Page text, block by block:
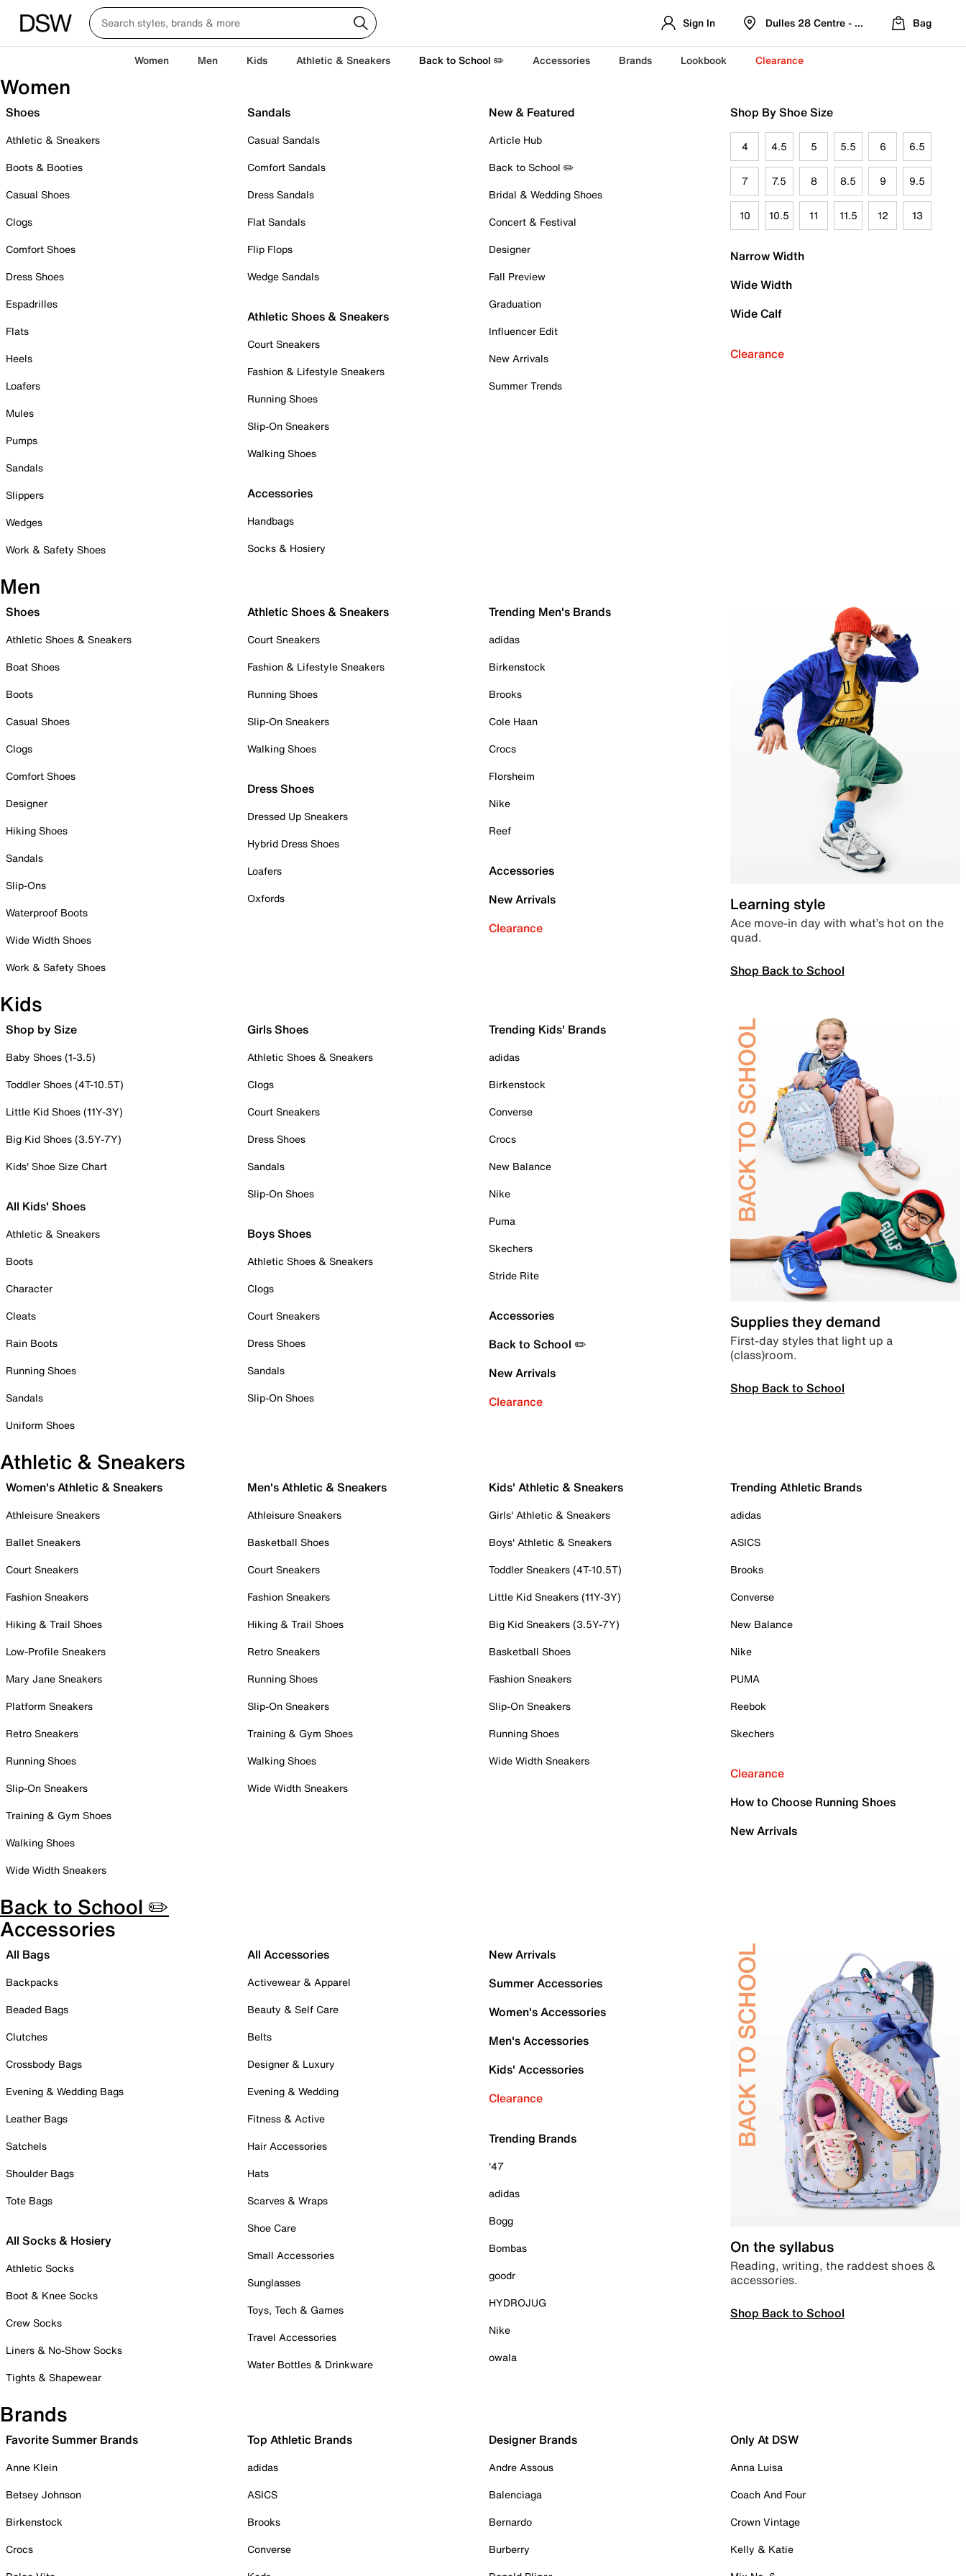
Sign In Dulles 28 Centre - Refreshed Location
Bag
Women Men Kids Athletic & Sneakers Back to School ✏️ Accessories Brands Lookbook Clearance
Women
Shoes
Athletic & Sneakers
Boots & Booties
Casual Shoes
Clogs
Comfort Shoes
Dress Shoes
Espadrilles
Flats
Heels
Loafers
Mules
Pumps
Sandals
Slippers
Wedges
Work & Safety Shoes
Sandals
Casual Sandals
Comfort Sandals
Dress Sandals
Flat Sandals
Flip Flops
Wedge Sandals
Athletic Shoes & Sneakers
Court Sneakers
Fashion & Lifestyle Sneakers
Running Shoes
Slip-On Sneakers
Walking Shoes
Accessories
Handbags
Socks & Hosiery
New & Featured
Article Hub
Back to School ✏️
Bridal & Wedding Shoes
Concert & Festival
Designer
Fall Preview
Graduation
Influencer Edit
New Arrivals
Summer Trends
Shop By Shoe Size
4 4.5 5 5.5 6 6.5
7 7.5 8 8.5 9 9.5
10 10.5 11 11.5 12 13
Narrow Width
Wide Width
Wide Calf
Clearance
Men
Shoes
Athletic Shoes & Sneakers
Boat Shoes
Boots
Casual Shoes
Clogs
Comfort Shoes
Designer
Hiking Shoes
Sandals
Slip-Ons
Waterproof Boots
Wide Width Shoes
Work & Safety Shoes
Athletic Shoes & Sneakers
Court Sneakers
Fashion & Lifestyle Sneakers
Running Shoes
Slip-On Sneakers
Walking Shoes
Dress Shoes
Dressed Up Sneakers
Hybrid Dress Shoes
Loafers
Oxfords
Trending Men's Brands
adidas
Birkenstock
Brooks
Cole Haan
Crocs
Florsheim
Nike
Reef
Accessories
New Arrivals
Clearance
Learning style
Ace move-in day with what’s hot on the
quad.
Shop Back to School
Kids
Shop by Size
Baby Shoes (1-3.5)
Toddler Shoes (4T-10.5T)
Little Kid Shoes (11Y-3Y)
Big Kid Shoes (3.5Y-7Y)
Kids' Shoe Size Chart
All Kids' Shoes
Athletic & Sneakers
Boots
Character
Cleats
Rain Boots
Running Shoes
Sandals
Uniform Shoes
Girls Shoes
Athletic Shoes & Sneakers
Clogs
Court Sneakers
Dress Shoes
Sandals
Slip-On Shoes
Boys Shoes
Athletic Shoes & Sneakers
Clogs
Court Sneakers
Dress Shoes
Sandals
Slip-On Shoes
Trending Kids' Brands
adidas
Birkenstock
Converse
Crocs
New Balance
Nike
Puma
Skechers
Stride Rite
Accessories
Back to School ✏️
New Arrivals
Clearance
Supplies they demand
First-day styles that light up a
(class)room.
Shop Back to School
Athletic & Sneakers
Women's Athletic & Sneakers
Athleisure Sneakers
Ballet Sneakers
Court Sneakers
Fashion Sneakers
Hiking & Trail Shoes
Low-Profile Sneakers
Mary Jane Sneakers
Platform Sneakers
Retro Sneakers
Running Shoes
Slip-On Sneakers
Training & Gym Shoes
Walking Shoes
Wide Width Sneakers
Men's Athletic & Sneakers
Athleisure Sneakers
Basketball Shoes
Court Sneakers
Fashion Sneakers
Hiking & Trail Shoes
Retro Sneakers
Running Shoes
Slip-On Sneakers
Training & Gym Shoes
Walking Shoes
Wide Width Sneakers
Kids' Athletic & Sneakers
Girls' Athletic & Sneakers
Boys' Athletic & Sneakers
Toddler Sneakers (4T-10.5T)
Little Kid Sneakers (11Y-3Y)
Big Kid Sneakers (3.5Y-7Y)
Basketball Shoes
Fashion Sneakers
Slip-On Sneakers
Running Shoes
Wide Width Sneakers
Trending Athletic Brands
adidas
ASICS
Brooks
Converse
New Balance
Nike
PUMA
Reebok
Skechers
Clearance
How to Choose Running Shoes
New Arrivals
Back to School ✏️
Accessories
All Bags
Backpacks
Beaded Bags
Clutches
Crossbody Bags
Evening & Wedding Bags
Leather Bags
Satchels
Shoulder Bags
Tote Bags
All Socks & Hosiery
Athletic Socks
Boot & Knee Socks
Crew Socks
Liners & No-Show Socks
Tights & Shapewear
All Accessories
Activewear & Apparel
Beauty & Self Care
Belts
Designer & Luxury
Evening & Wedding
Fitness & Active
Hair Accessories
Hats
Scarves & Wraps
Shoe Care
Small Accessories
Sunglasses
Toys, Tech & Games
Travel Accessories
Water Bottles & Drinkware
New Arrivals
Summer Accessories
Women's Accessories
Men's Accessories
Kids' Accessories
Clearance
Trending Brands
'47
adidas
Bogg
Bombas
goodr
HYDROJUG
Nike
owala
On the syllabus
Reading, writing, the raddest shoes &
accessories.
Shop Back to School
Brands
Favorite Summer Brands
Anne Klein
Betsey Johnson
Birkenstock
Crocs
Top Athletic Brands
adidas
ASICS
Brooks
Converse
Designer Brands
Andre Assous
Balenciaga
Bernardo
Burberry
Only At DSW
Anna Luisa
Coach And Four
Crown Vintage
Kelly & Katie